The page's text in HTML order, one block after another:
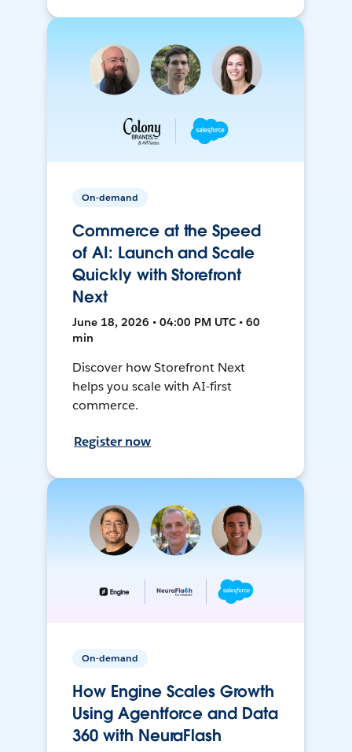
On-demand
Commerce at the Speed
of AI: Launch and Scale
Quickly with Storefront
Next
June 18, 2026 • 04:00 PM UTC • 60
min
Discover how Storefront Next
helps you scale with AI-first
commerce.
Register now
On-demand
How Engine Scales Growth
Using Agentforce and Data
360 with NeuraFlash